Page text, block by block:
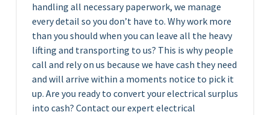
handling all necessary paperwork, we manage
every detail so you don’t have to. Why work more
than you should when you can leave all the heavy
lifting and transporting to us? This is why people
call and rely on us because we have cash they need
and will arrive within a moments notice to pick it
up. Are you ready to convert your electrical surplus
into cash? Contact our expert electrical